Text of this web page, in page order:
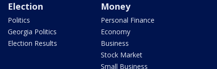
Election
Politics
Georgia Politics
Election Results
Money
Personal Finance
Economy
Business
Stock Market
Small Business